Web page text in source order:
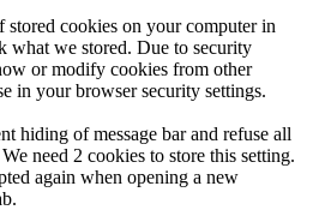
cookies on your computer in
what we stored. Due to security
or modify cookies from other
in your browser security settings.
hiding of message bar and refuse all
need 2 cookies to store this setting.
again when opening a new